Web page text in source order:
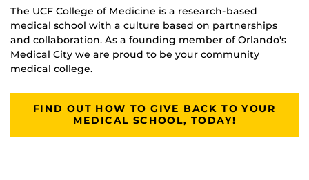
The UCF College of Medicine is a research-based
medical school with a culture based on partnerships
and collaboration. As a founding member of Orlando's
Medical City we are proud to be your community
medical college.
FIND OUT HOW TO GIVE BACK TO YOUR
MEDICAL SCHOOL, TODAY!